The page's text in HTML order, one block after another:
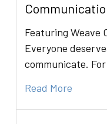
Featuring Weave
Everyone
communicate.
Read More